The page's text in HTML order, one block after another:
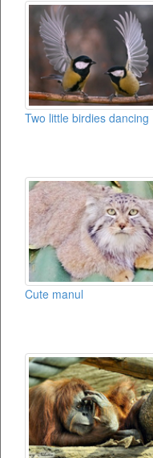
Two little birdies dancing
Cute manul